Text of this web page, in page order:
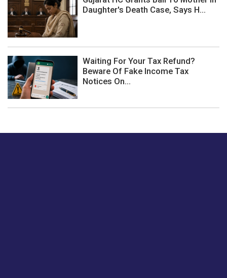
Daughter's Death Case, Says H...
Waiting For Your Tax Refund?
Beware Of Fake Income Tax
Notices On...